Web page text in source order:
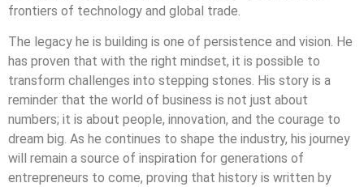
frontiers of technology and global trade.
The legacy he is building is one of persistence and vision. He
has proven that with the right mindset, it is possible to
transform challenges into stepping stones. His story is a
reminder that the world of business is not just about
numbers; it is about people, innovation, and the courage to
dream big. As he continues to shape the industry, his journey
will remain a source of inspiration for generations of
entrepreneurs to come, proving that history is written by